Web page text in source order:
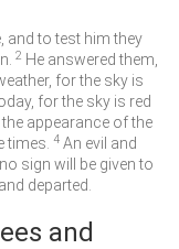
and to test him they
2 He answered them,
for the sky is
for the sky is red
appearance of the
times. 4 An evil and
sign will be given to
departed.
and